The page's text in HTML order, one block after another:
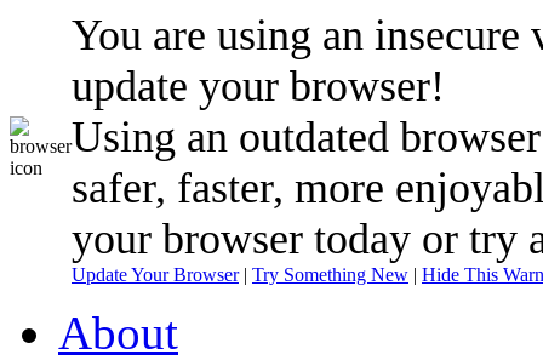
You are using an
update your browser!
Using an outdated
safer, faster, more
your browser today or try
Update Your Browser| Try Something New | Hide This
About